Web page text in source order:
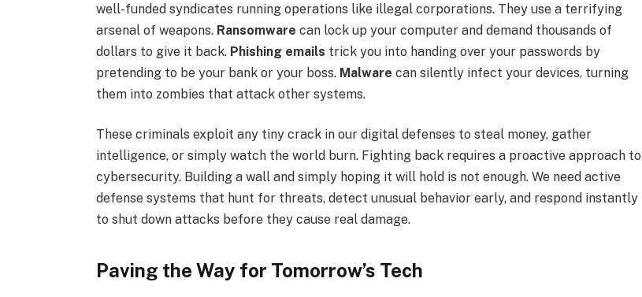
well-funded syndicates running operations like illegal corporations. They use a terrifying
arsenal of weapons. Ransomware can lock up your computer and demand thousands of
dollars to give it back. Phishing emails trick you into handing over your passwords by
pretending to be your bank or your boss. Malware can silently infect your devices, turning
them into zombies that attack other systems.
These criminals exploit any tiny crack in our digital defenses to steal money, gather
intelligence, or simply watch the world burn. Fighting back requires a proactive approach to
cybersecurity. Building a wall and simply hoping it will hold is not enough. We need active
defense systems that hunt for threats, detect unusual behavior early, and respond instantly
to shut down attacks before they cause real damage.
Paving the Way for Tomorrow’s Tech